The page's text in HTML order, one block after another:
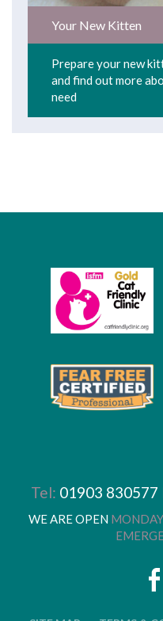
Your New Kitten
Prepare your new
and find out more
need
Tel: 01903 830577
WE ARE OPEN